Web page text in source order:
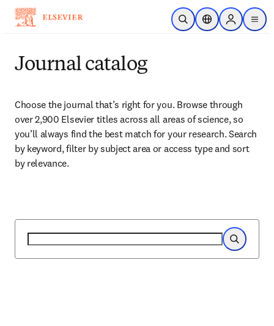
Skip to main content
Open SearchLocation Selector
Sign in to
menu
Journal catalog
Choose the journal that’s right for you. Browse through
over 2,900 Elsevier titles across all areas of science, so
you’ll always find the best match for your research. Search
by keyword, filter by subject area or access type and sort
by relevance.
Search
Search